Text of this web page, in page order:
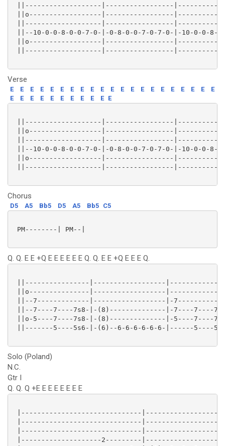
||-------------------|-----------------
||o------------------|-----------------
||-------------------|-----------------
||--10-0-0-8-0-0-7-0-|-0-8-0-0-7-0-7-0-|-10-0-0-8-
||o------------------|-----------------
||-------------------|-----------------
Verse
E E E E E E E E E E E E E E E E E E E E
E
E
E E E E E E E E E E
||-------------------|-----------------
||o------------------|-----------------
||-------------------|-----------------
||--10-0-0-8-0-0-7-0-|-0-8-0-0-7-0-7-0-|-10-0-0-8-
||o------------------|-----------------
||-------------------|-----------------
Chorus
D5 A5 Bb5 D5 A5 Bb5 C5
PM--------| PM--|
Q. Q. E E +Q E E E E E E Q. Q. E E +Q E E E Q.
||----------------|------------------
||o---------------|------------------
||--7-------------|------------------|-
||--7----7----7s8-|-(8)--------------|-7----7----
||o-5----7----7s8-|-(8)--------------|-5----7----
||-------5----5s6-|-(6)--6-6-6-6-6-6-|------5----
Solo (Poland)
N.C.
Gtr I
Q. Q. Q +E E E E E E E E
|------------------------------
|------------------------------
|------------------------------
|--------------------2---------